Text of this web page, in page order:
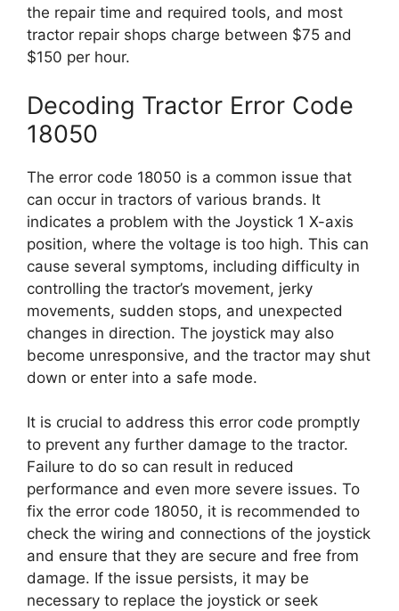
the repair time and required tools, and most
tractor repair shops charge between $75 and
$150 per hour.
Decoding Tractor Error Code
18050
The error code 18050 is a common issue that
can occur in tractors of various brands. It
indicates a problem with the Joystick 1 X-axis
position, where the voltage is too high. This can
cause several symptoms, including difficulty in
controlling the tractor’s movement, jerky
movements, sudden stops, and unexpected
changes in direction. The joystick may also
become unresponsive, and the tractor may shut
down or enter into a safe mode.
It is crucial to address this error code promptly
to prevent any further damage to the tractor.
Failure to do so can result in reduced
performance and even more severe issues. To
fix the error code 18050, it is recommended to
check the wiring and connections of the joystick
and ensure that they are secure and free from
damage. If the issue persists, it may be
necessary to replace the joystick or seek